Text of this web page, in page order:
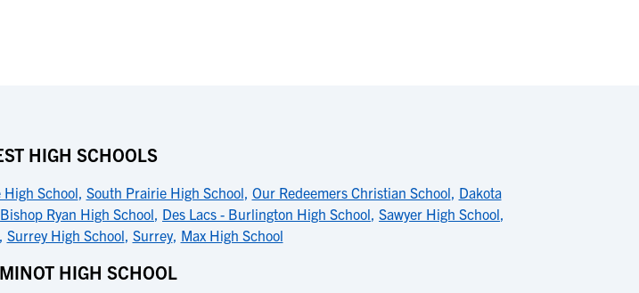
HIGH SCHOOLS
High School, South Prairie High School, Our Redeemers Christian School, Dakota
Bishop Ryan High School, Des Lacs - Burlington High School, Sawyer High School,
, Surrey High School, Surrey, Max High School
HIGH SCHOOL